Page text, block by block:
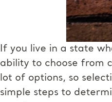
If you live in a state
ability to choose from
lot of options, so
simple steps to